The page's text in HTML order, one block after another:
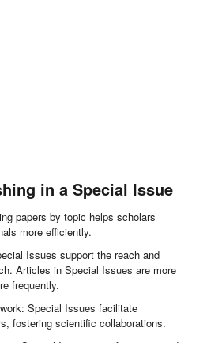
in a Special Issue
papers by topic helps scholars
more efficiently.
Issues support the reach and
Articles in Special Issues are more
frequently.
Special Issues facilitate
fostering scientific collaborations.